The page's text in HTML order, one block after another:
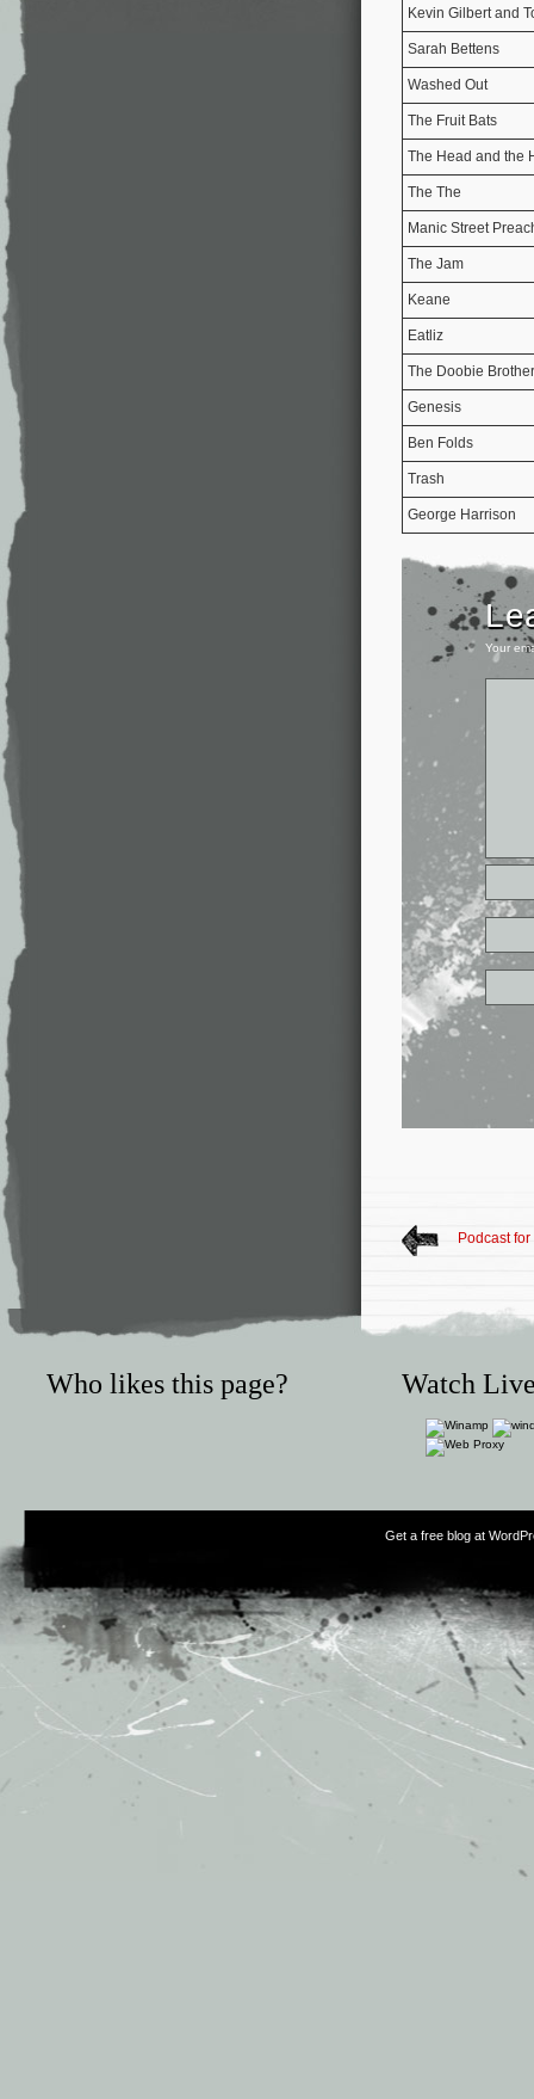
Kevin Gilbert and
Sarah Bettens
Washed Out
The Fruit Bats
The Head and the
The The
Manic Street
The Jam
Keane
Eatliz
The Doobie
Genesis
Ben Folds
Trash
George Harrison
Your
Podcast
Who likes this page? Watch
Get a free blog at